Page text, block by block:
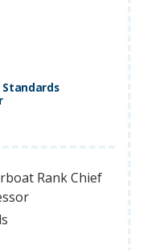
Rank Chief